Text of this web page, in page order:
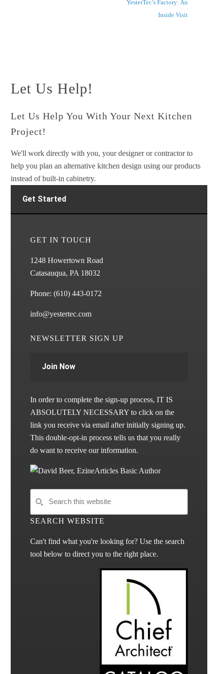
YesterTec’s Factory: An
Inside Visit
Let Us Help!
Let Us Help You With Your Next Kitchen
Project!
We'll work directly with you, your designer or contractor to
help you plan an alternative kitchen design using our products
instead of built-in cabinetry.
Get Started
GET IN TOUCH
1248 Howertown Road
Catasauqua, PA 18032
Phone:(610) 443-0172
info@yestertec.com
NEWSLETTER SIGN UP
Join Now
In order to complete the sign-up process, IT IS
ABSOLUTELY NECESSARY to click on the
link you receive via email after initially signing up.
This double-opt-in process tells us that you really
do want to receive our information.
SEARCH WEBSITE
Can't find what you're looking for? Use the search
tool below to direct you to the right place.